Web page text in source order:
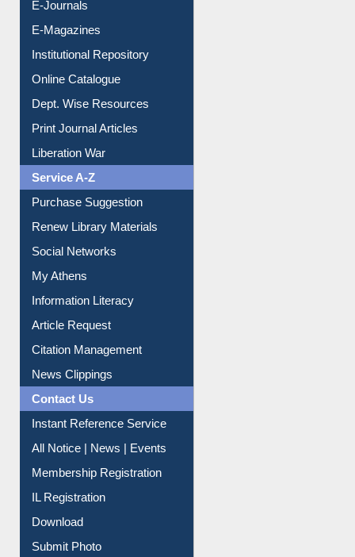
E-Books
E-Journals
E-Magazines
Institutional Repository
Online Catalogue
Dept. Wise Resources
Print Journal Articles
Liberation War
Service A-Z
Purchase Suggestion
Renew Library Materials
Social Networks
My Athens
Information Literacy
Article Request
Citation Management
News Clippings
Contact Us
Instant Reference Service
All Notice | News | Events
Membership Registration
IL Registration
Download